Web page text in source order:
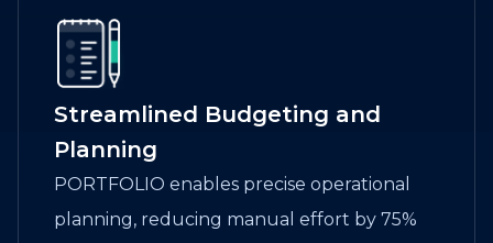
Streamlined Budgeting and
Planning
PORTFOLIO enables precise operational
planning, reducing manual effort by 75%